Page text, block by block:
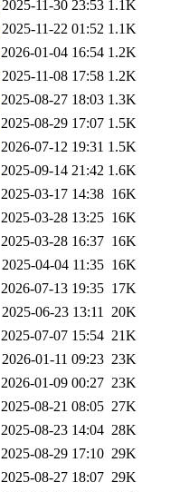
2025-11-30 23:53 1.1K
2025-11-22 01:52 1.1K
2026-01-04 16:54 1.2K
2025-11-08 17:58 1.2K
2025-08-27 18:03 1.3K
2025-08-29 17:07 1.5K
2026-07-12 19:31 1.5K
2025-09-14 21:42 1.6K
2025-03-17 14:38 16K
2025-03-28 13:25 16K
2025-03-28 16:37 16K
2025-04-04 11:35 16K
2026-07-13 19:35 17K
2025-06-23 13:11 20K
2025-07-07 15:54 21K
2026-01-11 09:23 23K
2026-01-09 00:27 23K
2025-08-21 08:05 27K
2025-08-23 14:04 28K
2025-08-29 17:10 29K
2025-08-27 18:07 29K